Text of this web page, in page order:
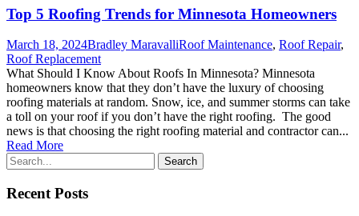
Top 5 Roofing Trends for Minnesota Homeowners
March 18, 2024Bradley MaravalliRoof Maintenance, Roof Repair,
Roof Replacement
What Should I Know About Roofs In Minnesota? Minnesota
homeowners know that they don’t have the luxury of choosing
roofing materials at random. Snow, ice, and summer storms can take
a toll on your roof if you don’t have the right roofing. The good
news is that choosing the right roofing material and contractor can...
Read More
Recent Posts